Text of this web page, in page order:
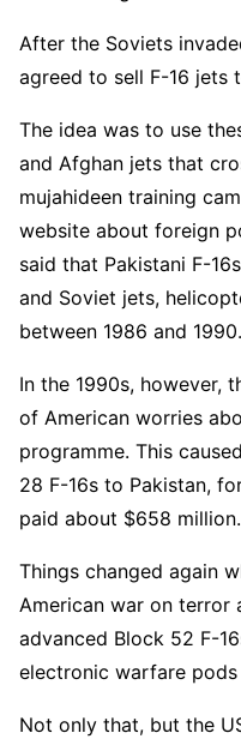
After the Soviets
agreed to sell F-16 jets
The idea was to use
and Afghan jets that
mujahideen training
website about foreign
said that Pakistani F-
and Soviet jets,
between 1986 and 1990.
In the 1990s, however,
of American worries
programme. This
28 F-16s to Pakistan,
paid about $658 million.
Things changed again
American war on terror
advanced Block 52 F-
electronic warfare
Not only that, but the